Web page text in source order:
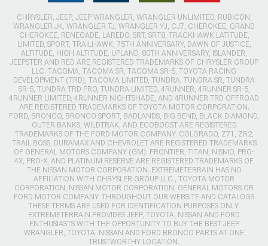
CHRYSLER, JEEP, JEEP WRANGLER, WRANGLER UNLIMITED, RUBICON,
WRANGLER JK, WRANGLER TJ, WRANGLER YJ, CJ7, CHEROKEE, GRAND
CHEROKEE, RENEGADE, LAREDO, SRT, SRT8, TRACKHAWK LATITUDE,
LIMITED, SPORT, TRAILHAWK, 75TH ANNIVERSARY, DAWN OF JUSTICE,
ALTITUDE, HIGH ALTITUDE, UPLAND, 80TH ANNIVERSARY, ISLANDER,
JEEPSTER AND RED ARE REGISTERED TRADEMARKS OF CHRYSLER GROUP
LLC. TACOMA, TACOMA SR, TACOMA SR-5, TOYOTA RACING
DEVELOPMENT (TRD), TACOMA LIMITED, TUNDRA, TUNDRA SR, TUNDRA
SR-5, TUNDRA TRD PRO, TUNDRA LIMITED, 4RUNNER, 4RUNNER SR-5,
4RUNNER LIMITED, 4RUNNER NIGHTSHADE, AND 4RUNNER TRD OFFROAD
ARE REGISTERED TRADEMARKS OF TOYOTA MOTOR CORPORATION.
FORD, BRONCO, BRONCO SPORT, BADLANDS, BIG BEND, BLACK DIAMOND,
OUTER BANKS, WILDTRAK, AND ECOBOOST ARE REGISTERED
TRADEMARKS OF THE FORD MOTOR COMPANY. COLORADO, Z71, ZR2,
TRAIL BOSS, DURAMAX AND CHEVROLET ARE REGISTERED TRADEMARKS
OF GENERAL MOTORS COMPANY (GM). FRONTIER, TITAN, NISMO, PRO-
4X, PRO-X, AND PLATINUM RESERVE ARE REGISTERED TRADEMARKS OF
THE NISSAN MOTOR CORPORATION. EXTREMETERRAIN HAS NO
AFFILIATION WITH CHRYSLER GROUP LLC., TOYOTA MOTOR
CORPORATION, NISSAN MOTOR CORPORATION, GENERAL MOTORS OR
FORD MOTOR COMPANY. THROUGHOUT OUR WEBSITE AND CATALOGS
THESE TERMS ARE USED FOR IDENTIFICATION PURPOSES ONLY.
EXTREMETERRAIN PROVIDES JEEP, TOYOTA, NISSAN AND FORD
ENTHUSIASTS WITH THE OPPORTUNITY TO BUY THE BEST JEEP
WRANGLER, TOYOTA, NISSAN AND FORD BRONCO PARTS AT ONE
TRUSTWORTHY LOCATION.